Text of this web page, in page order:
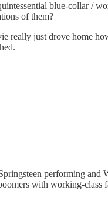
blue-collar /
of them?
just drove home
performing
with working-